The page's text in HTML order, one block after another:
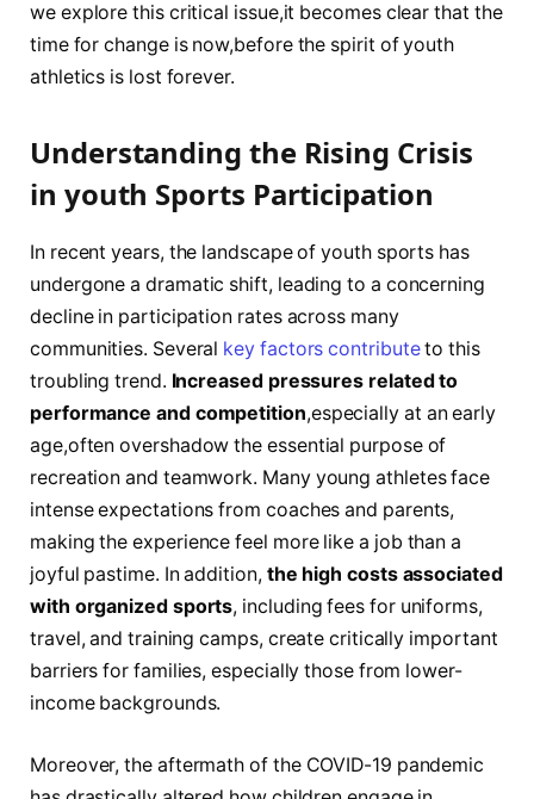
we explore this critical issue,it becomes clear that the
⁢time‍ for change is now,before the spirit of youth
athletics is lost forever.
Understanding the Rising Crisis
in youth Sports Participation
In recent years, the ⁢landscape of youth sports⁣ has
‍undergone a dramatic shift, leading to a concerning
decline in participation rates across many
communities.⁣ Several key factors contributeto this
troubling ⁣trend. Increased pressures related to
performance and competition,especially at an early
age,often overshadow the essential purpose of
recreation and teamwork. Many young athletes ⁣face
intense ​expectations from coaches and parents,
making the experience feel more like a job than a
joyful pastime. In addition, the high costs associated
with organized sports, including fees for uniforms,
travel, ⁢and training camps, create ⁢critically important
barriers for families, especially ⁤those from lower-
income ⁤backgrounds.
Moreover, the aftermath of the COVID-19⁢ pandemic